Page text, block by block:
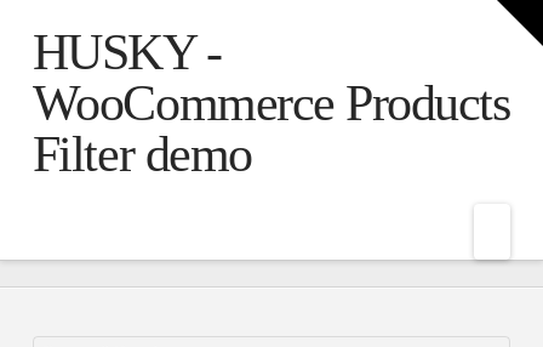
HUSKY -
WooCommerce Products
Filter demo